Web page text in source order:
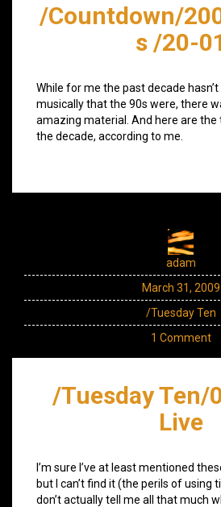
/Countdown/
s /20-
While for me the past decade
musically that the 90s were, there
amazing material. And here are
the decade, according to me.
adam
March 31, 2009
/Tuesday Ten
1 Comment
/Tuesday Ten/
Live
I’m sure I’ve at least mentioned
but I can’t find it (the perils of using
don’t actually tell me all that much